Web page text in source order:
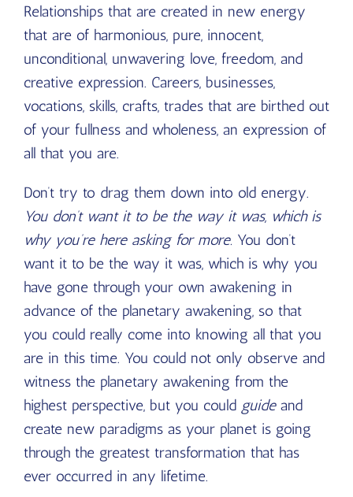
Relationships that are created in new energy
that are of harmonious, pure, innocent,
unconditional, unwavering love, freedom, and
creative expression. Careers, businesses,
vocations, skills, crafts, trades that are birthed out
of your fullness and wholeness, an expression of
all that you are.
Don’t try to drag them down into old energy.
You don’t want it to be the way it was, which is
why you’re here asking for more. You don’t
want it to be the way it was, which is why you
have gone through your own awakening in
advance of the planetary awakening, so that
you could really come into knowing all that you
are in this time. You could not only observe and
witness the planetary awakening from the
highest perspective, but you could guideand
create new paradigms as your planet is going
through the greatest transformation that has
ever occurred in any lifetime.